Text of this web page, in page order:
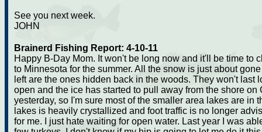
See you next week.
JOHN
Brainerd Fishing Report: 4-10-11
Happy B-Day Mom. It won't be long now and it'll be time to
to Minnesota for the summer. All the snow is just about
left are the ones hidden back in the woods. They won't last
open and the ice has started to pull away from the shore
yesterday, so I'm sure most of the smaller area lakes are in
lakes is heavily crystallized and foot traffic is no longer
for me. I just hate waiting for open water. Last year I was